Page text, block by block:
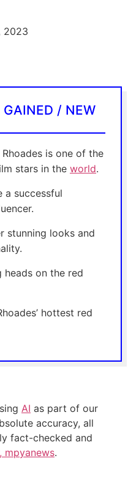
2023
GAINED / NEW
Rhoades is one of the
stars in the world.
a successful
stunning looks and
heads on the red
hottest red
AI as part of our
accuracy, all
fact-checked and
mpyanews.